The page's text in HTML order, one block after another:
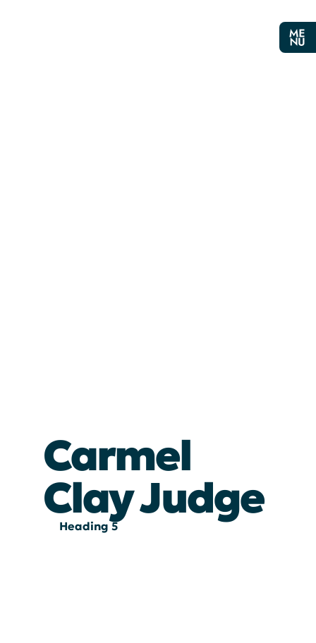
Carmel
Clay Judge
Heading 5